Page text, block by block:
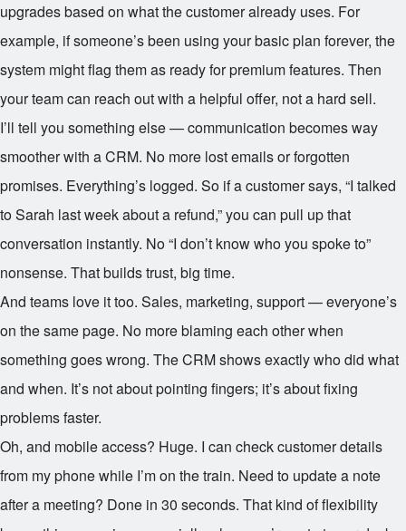
upgrades based on what the customer already uses. For
example, if someone’s been using your basic plan forever, the
system might flag them as ready for premium features. Then
your team can reach out with a helpful offer, not a hard sell.
I’ll tell you something else — communication becomes way
smoother with a CRM. No more lost emails or forgotten
promises. Everything’s logged. So if a customer says, “I talked
to Sarah last week about a refund,” you can pull up that
conversation instantly. No “I don’t know who you spoke to”
nonsense. That builds trust, big time.
And teams love it too. Sales, marketing, support — everyone’s
on the same page. No more blaming each other when
something goes wrong. The CRM shows exactly who did what
and when. It’s not about pointing fingers; it’s about fixing
problems faster.
Oh, and mobile access? Huge. I can check customer details
from my phone while I’m on the train. Need to update a note
after a meeting? Done in 30 seconds. That kind of flexibility